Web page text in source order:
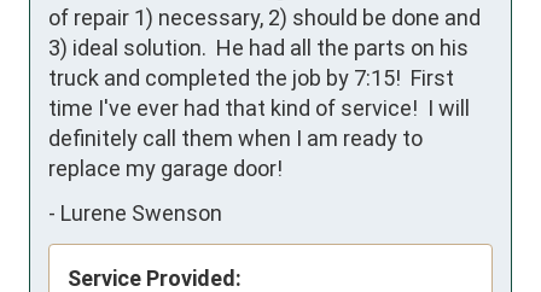
of repair 1) necessary, 2) should be done and
3) ideal solution.  He had all the parts on his
truck and completed the job by 7:15!  First
time I've ever had that kind of service!  I will
definitely call them when I am ready to
replace my garage door!
- Lurene Swenson
Service Provided: